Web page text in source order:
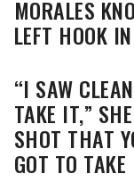
MORALES
LEFT HOOK
“I SAW
TAKE IT,”
SHOT THAT
GOT TO TAKE